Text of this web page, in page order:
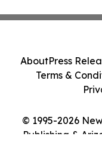
© 1995-2026
Publishing &
AboutPress
Terms &